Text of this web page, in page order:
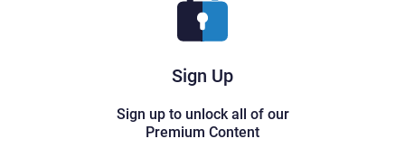
Sign Up
Sign up to unlock all of our
Premium Content